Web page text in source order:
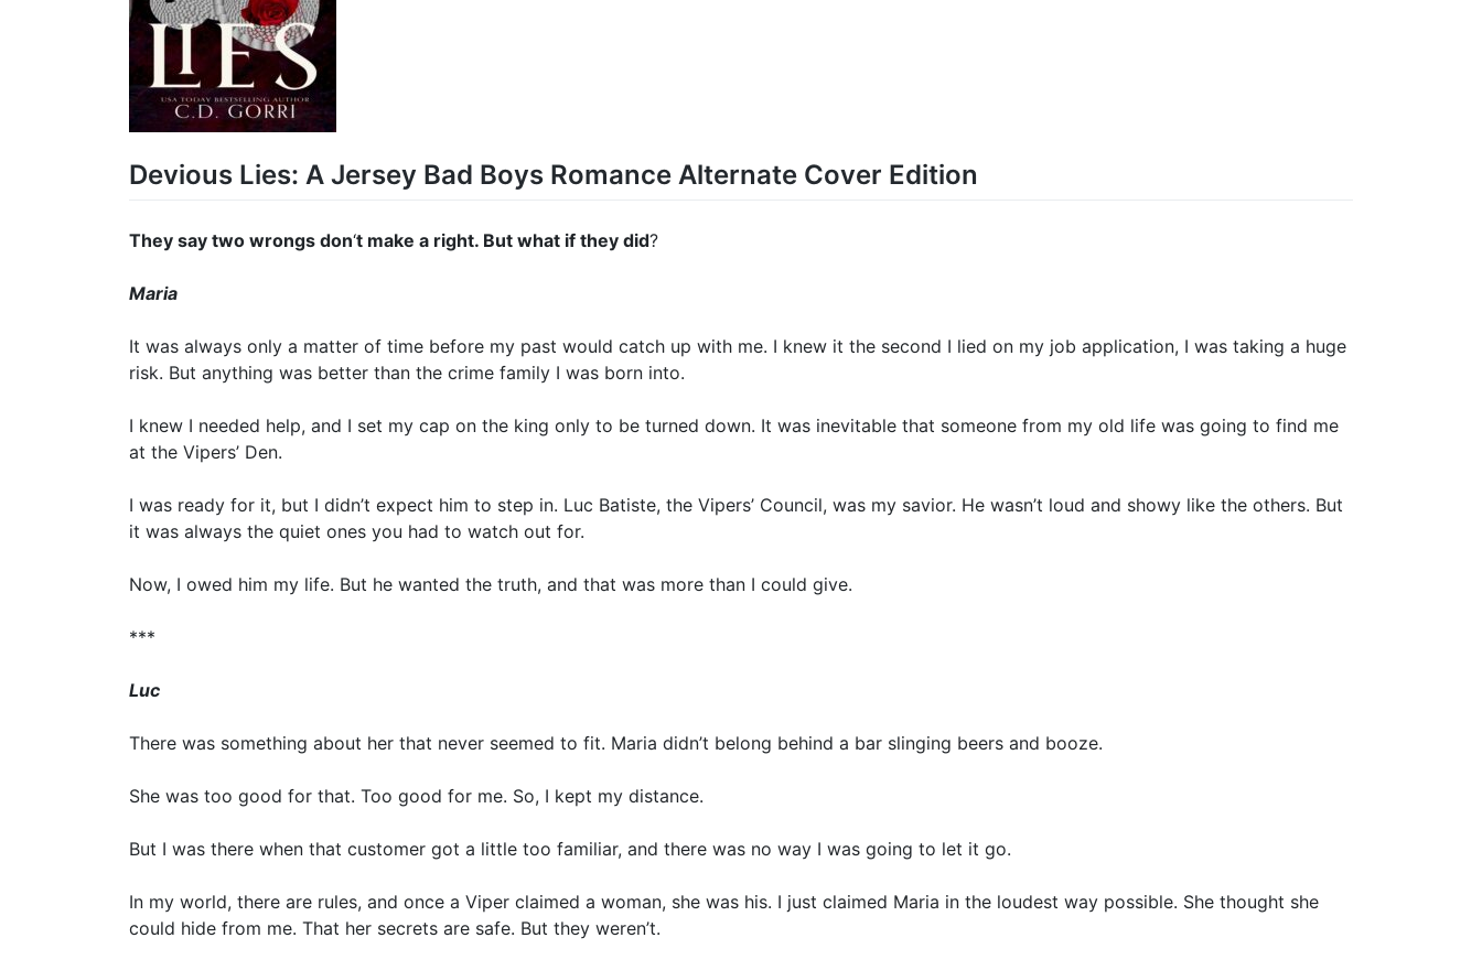
Devious Lies: A Jersey Bad Boys Romance Alternate Cover Edition
They say two wrongs don‘t make a right. But what if they did?
Maria
It was always only a matter of time before my past would catch up with me. I knew it the second I lied on my job application, I was taking a huge
risk. But anything was better than the crime family I was born into.
I knew I needed help, and I set my cap on the king only to be turned down. It was inevitable that someone from my old life was going to find me
at the Vipers’ Den.
I was ready for it, but I didn’t expect him to step in. Luc Batiste, the Vipers’ Council, was my savior. He wasn’t loud and showy like the others. But
it was always the quiet ones you had to watch out for.
Now, I owed him my life. But he wanted the truth, and that was more than I could give.
***
Luc
There was something about her that never seemed to fit. Maria didn’t belong behind a bar slinging beers and booze.
She was too good for that. Too good for me. So, I kept my distance.
But I was there when that customer got a little too familiar, and there was no way I was going to let it go.
In my world, there are rules, and once a Viper claimed a woman, she was his. I just claimed Maria in the loudest way possible. She thought she
could hide from me. That her secrets are safe. But they weren’t.